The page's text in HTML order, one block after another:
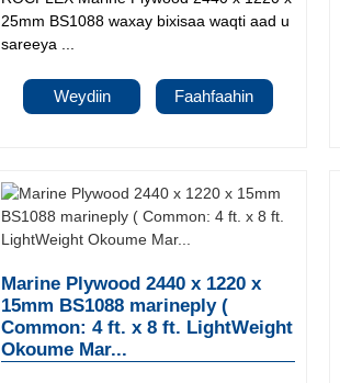
25mm BS1088 waxay bixisaa waqti aad u
sareeya ...
Weydiin Faahfaahin
Marine Plywood 2440 x 1220 x
15mm BS1088 marineply (
Common: 4 ft. x 8 ft. LightWeight
Okoume Mar...